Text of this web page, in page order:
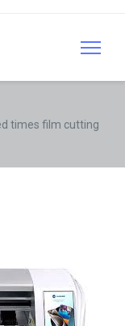
times film cutting